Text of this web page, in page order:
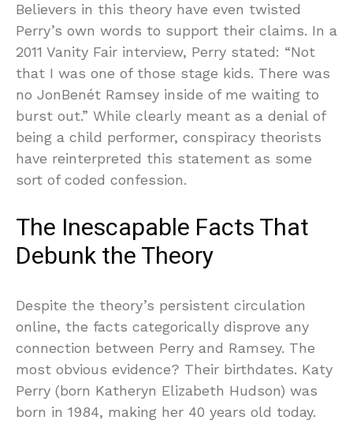
Believers in this theory have even twisted
Perry’s own words to support their claims. In a
2011 Vanity Fair interview, Perry stated: “Not
that I was one of those stage kids. There was
no JonBenét Ramsey inside of me waiting to
burst out.” While clearly meant as a denial of
being a child performer, conspiracy theorists
have reinterpreted this statement as some
sort of coded confession.
The Inescapable Facts That
Debunk the Theory
Despite the theory’s persistent circulation
online, the facts categorically disprove any
connection between Perry and Ramsey. The
most obvious evidence? Their birthdates. Katy
Perry (born Katheryn Elizabeth Hudson) was
born in 1984, making her 40 years old today.